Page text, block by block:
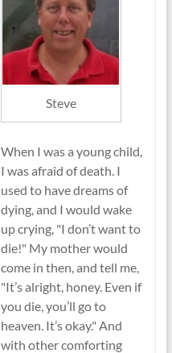
Steve
When I was a young child,
I was afraid of death. I
used to have dreams of
dying, and I would wake
up crying, "I don’t want to
die!" My mother would
come in then, and tell me,
"It’s alright, honey. Even if
you die, you’ll go to
heaven. It’s okay." And
with other comforting